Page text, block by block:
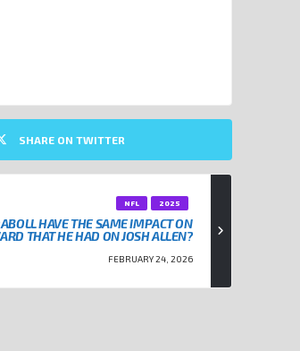
SHARE ON TWITTER
2025
NFL
HAVE THE SAME IMPACT ON
THAT HE HAD ON JOSH ALLEN?
FEBRUARY 24, 2026